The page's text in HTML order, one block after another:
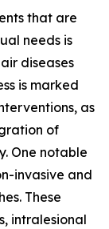
that are
needs is
diseases
is marked
as
of
One notable
invasive and
These
intralesional